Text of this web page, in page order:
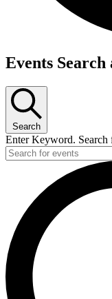
Events
Events
Search
Enter Keyword.